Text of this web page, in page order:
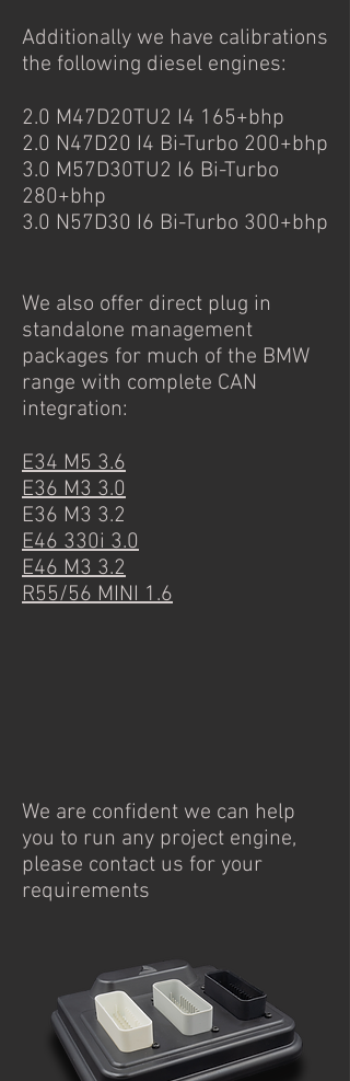
Additionally we have calibrations
the following diesel engines:
2.0 M47D20TU2 I4 165+bhp
2.0 N47D20 I4 Bi-Turbo 200+bhp
3.0 M57D30TU2 I6 Bi-Turbo
280+bhp
3.0 N57D30 I6 Bi-Turbo 300+bhp
We also offer direct plug in
standalone management
packages for much of the BMW
range with complete CAN
integration:
E34 M5 3.6
E36 M3 3.0
E36 M3 3.2
E46 330i 3.0
E46 M3 3.2
R55/56 MINI 1.6
We are confident we can help
you to run any project engine,
please contact us for your
requirements